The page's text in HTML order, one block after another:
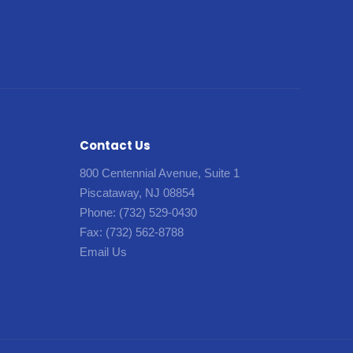
Contact Us
800 Centennial Avenue, Suite 1
Piscataway, NJ 08854
Phone: (732) 529-0430
Fax: (732) 562-8788
Email Us